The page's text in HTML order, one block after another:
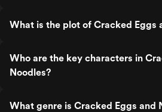
What is the plot of Cracked Eggs
Who are the key characters in
Noodles?
What genre is Cracked Eggs and